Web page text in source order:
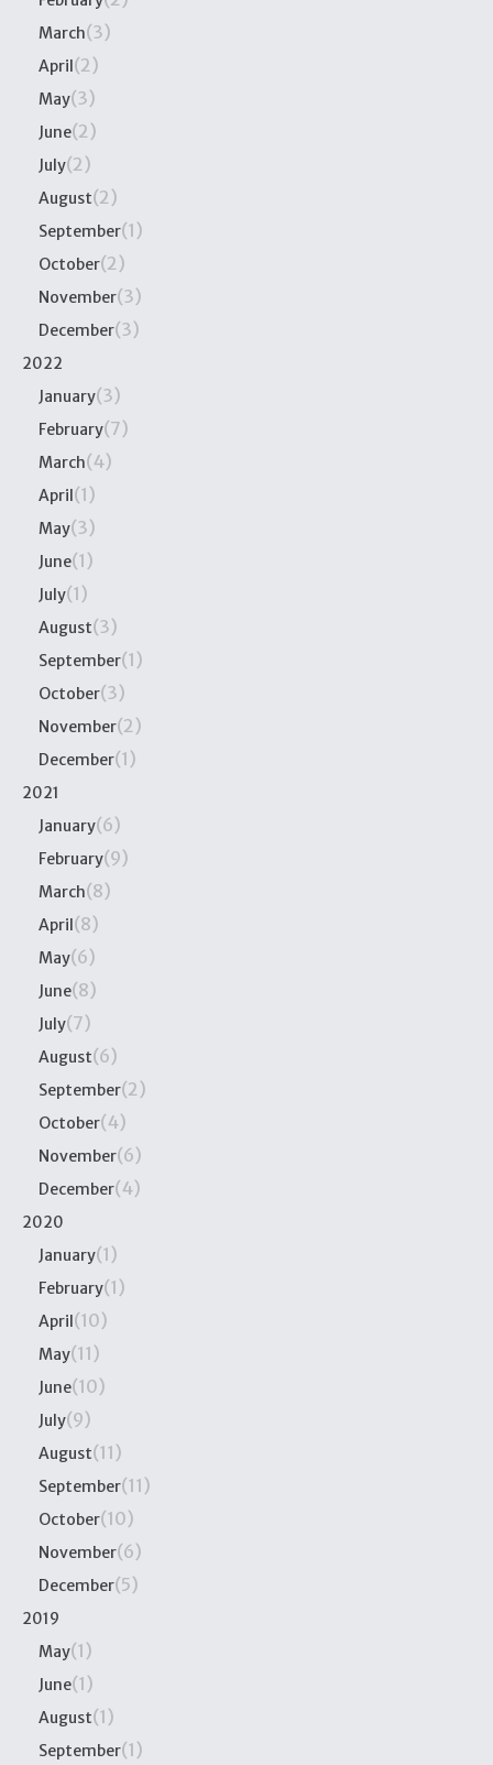
March(3)
April(2)
May(3)
June(2)
July(2)
August(2)
September(1)
October(2)
November(3)
December(3)
2022
January(3)
February(7)
March(4)
April(1)
May(3)
June(1)
July(1)
August(3)
September(1)
October(3)
November(2)
December(1)
2021
January(6)
February(9)
March(8)
April(8)
May(6)
June(8)
July(7)
August(6)
September(2)
October(4)
November(6)
December(4)
2020
January(1)
February(1)
April(10)
May(11)
June(10)
July(9)
August(11)
September(11)
October(10)
November(6)
December(5)
2019
May(1)
June(1)
August(1)
September(1)